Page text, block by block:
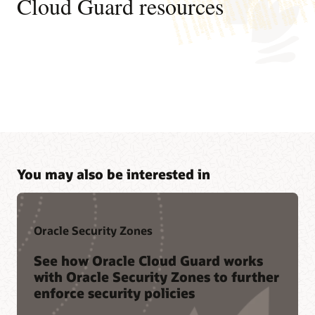
Cloud Guard resources
Join a community of peers
You may also be interested in
Oracle Security Zones
See how Oracle Cloud Guard works
with Oracle Security Zones to further
enforce security policies